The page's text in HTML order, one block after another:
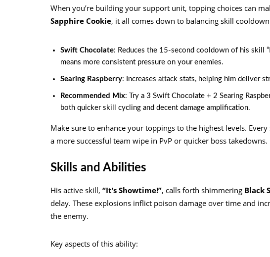
When you’re building your support unit, topping choices can
Sapphire Cookie, it all comes down to balancing skill
Swift Chocolate: Reduces the 15-second cooldown of his skill
means more consistent pressure on your enemies.
Searing Raspberry: Increases attack stats, helping him deliver
Recommended Mix: Try a 3 Swift Chocolate + 2 Searing
both quicker skill cycling and decent damage amplification.
Make sure to enhance your toppings to the highest levels.
a more successful team wipe in PvP or quicker boss takedowns.
Skills and Abilities
His active skill, “It’s Showtime!”, calls forth shimmering Black
delay. These explosions inflict poison damage over time and
the enemy.
Key aspects of this ability: